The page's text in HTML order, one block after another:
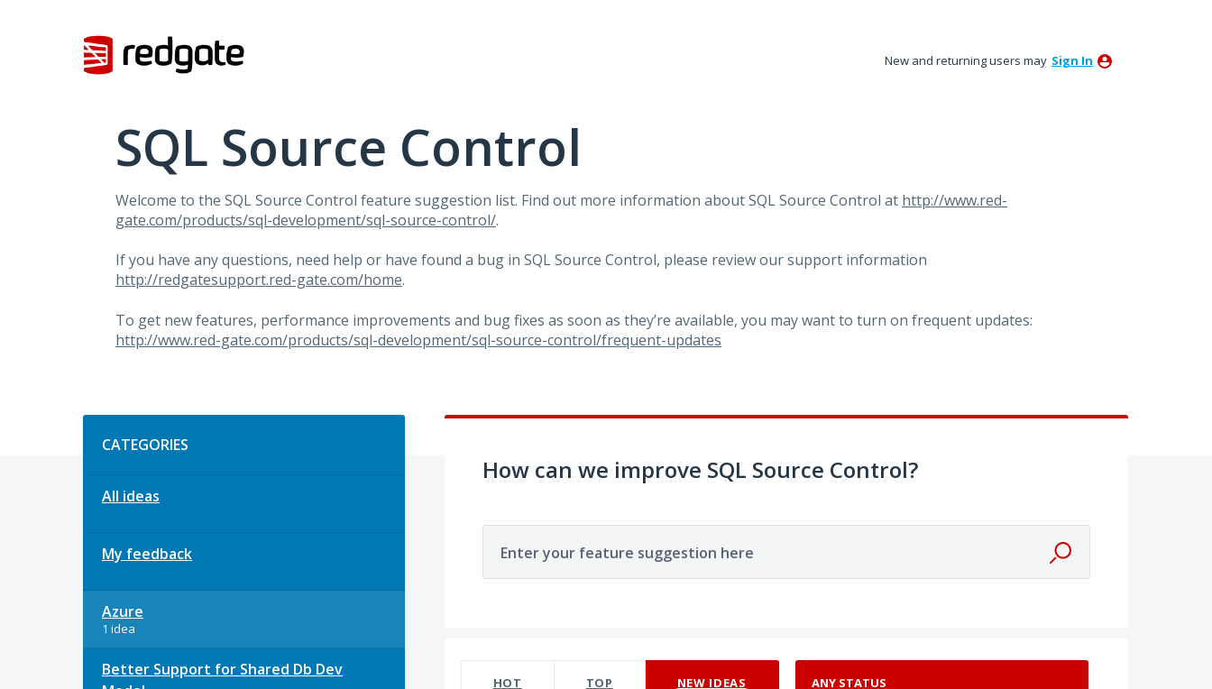
New and returning users may Sign In
SQL Source Control
Welcome to the SQLSource Control feature suggestion list. Find out more information aboutSQLSource Control at http://www.red-
gate.com/products/sql-development/sql-source-control/.
If you have any questions, need help or have found a bug in SQLSource Control, please review our support information
http://redgatesupport.red-gate.com/home.
To get new features, performance improvements and bug fixes as soon as they’re available, you may want to turn on frequent updates:
http://www.red-gate.com/products/sql-development/sql-source-control/frequent-updates
CATEGORIES
All ideas
My feedback
Azure
1 idea
Better Support for Shared Db Dev
How can we improve SQL Source Control?
Enter your feature suggestion here
HOT TOP NEW IDEAS